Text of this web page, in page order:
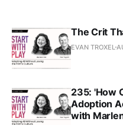
The Crit
EVAN TROXEL
235: 'How
Adoption
with